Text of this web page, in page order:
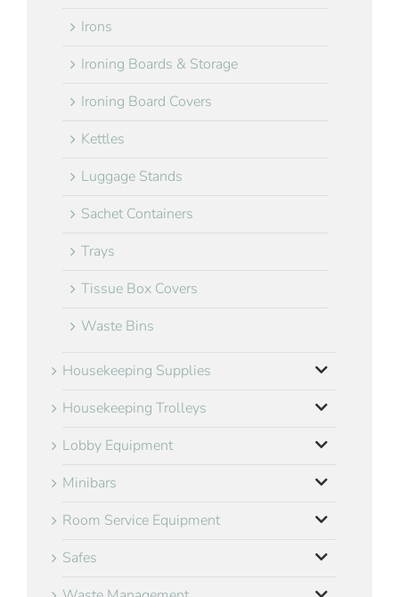
Irons
Ironing Boards & Storage
Ironing Board Covers
Kettles
Luggage Stands
Sachet Containers
Trays
Tissue Box Covers
Waste Bins
Housekeeping Supplies
Housekeeping Trolleys
Lobby Equipment
Minibars
Room Service Equipment
Safes